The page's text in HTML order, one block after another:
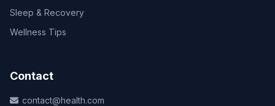
Sleep & Recovery
Wellness Tips
Contact
contact@health.com